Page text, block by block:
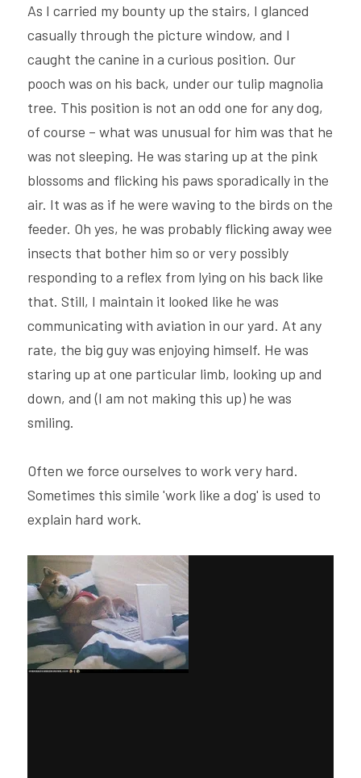
As I carried my bounty up the stairs, I glanced
casually through the picture window, and I
caught the canine in a curious position. Our
pooch was on his back, under our tulip magnolia
tree. This position is not an odd one for any dog,
of course – what was unusual for him was that he
was not sleeping. He was staring up at the pink
blossoms and flicking his paws sporadically in the
air. It was as if he were waving to the birds on the
feeder. Oh yes, he was probably flicking away wee
insects that bother him so or very possibly
responding to a reflex from lying on his back like
that. Still, I maintain it looked like he was
communicating with aviation in our yard. At any
rate, the big guy was enjoying himself. He was
staring up at one particular limb, looking up and
down, and (I am not making this up) he was
smiling.
Often we force ourselves to work very hard.
Sometimes this simile 'work like a dog' is used to
explain hard work.